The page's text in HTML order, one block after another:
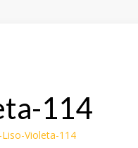
114
Violeta-114